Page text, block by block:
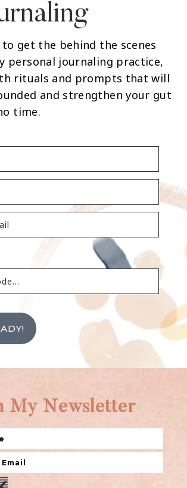
get the behind the scenes
personal journaling practice,
rituals and prompts that will
and strengthen your gut
time.
My Newsletter